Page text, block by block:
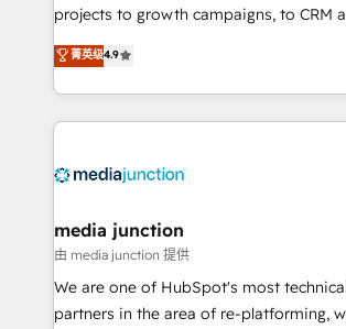
projects to growth campaigns, to CRM
Hire an agency that's experienced in
HubSpot and willing to work hand-in-
team to simplify the complex and build
experience for your team and
菁英级4.9
media junction
由 media junction 提供
We are one of HubSpot's most
partners in the area of re-platforming,